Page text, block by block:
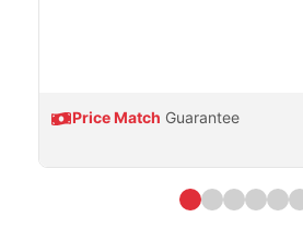
Price Match Guarantee